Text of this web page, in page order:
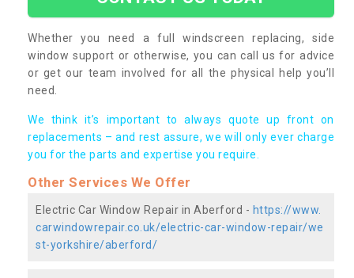
Whether you need a full windscreen replacing, side
window support or otherwise, you can call us for advice
or get our team involved for all the physical help you’ll
need.
We think it’s important to always quote up front on
replacements – and rest assure, we will only ever charge
you for the parts and expertise you require.
Other Services We Offer
Electric Car Window Repair in Aberford - https://www.
carwindowrepair.co.uk/electric-car-window-repair/we
st-yorkshire/aberford/